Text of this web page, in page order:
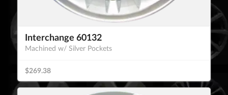
Interchange 60132
Machined w/ Silver Pockets
$269.38